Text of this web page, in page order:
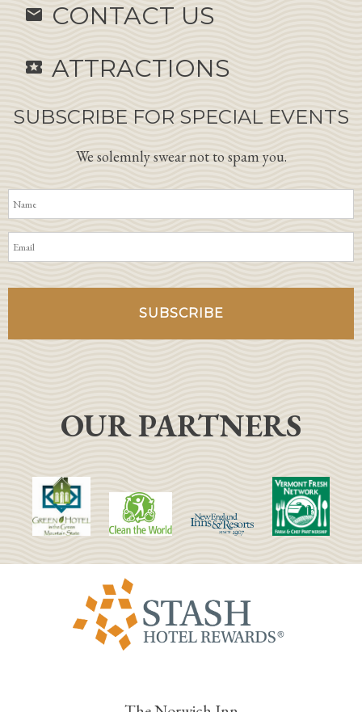
email CONTACT US
local_activity ATTRACTIONS
SUBSCRIBE FOR SPECIAL EVENTS
We solemnly swear not to spam you.
OUR PARTNERS